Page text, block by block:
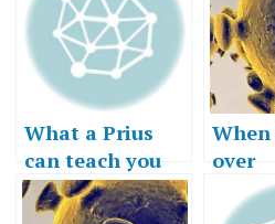
What a Prius
can teach you
about change
over